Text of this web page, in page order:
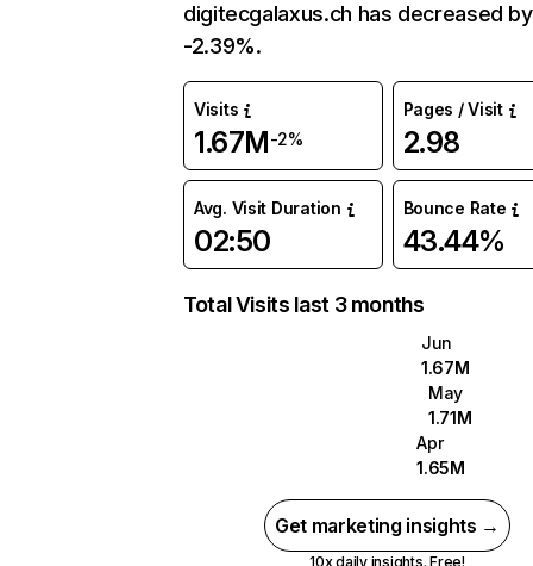
digitecgalaxus.ch has decreased by
-2.39%.
Visits
1.67M-2%
Pages / Visit
2.98
Avg. Visit Duration
02:50
Bounce Rate
43.44%
Total Visits last 3 months
Jun
1.67M
May
1.71M
Apr
1.65M
Get marketing insights →
10x daily insights. Free!